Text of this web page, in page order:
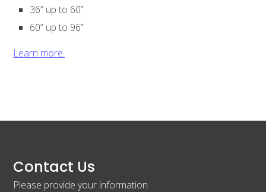
36” up to 60”
60” up to 96”
Learn more.
Contact Us
Please provide your information.